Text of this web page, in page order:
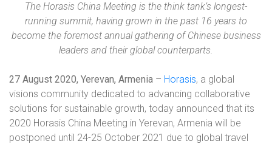
The Horasis China Meeting is the think tank’s longest-
running summit, having grown in the past 16 years to
become the foremost annual gathering of Chinese business
leaders and their global counterparts.
27 August 2020, Yerevan, Armenia – Horasis, a global
visions community dedicated to advancing collaborative
solutions for sustainable growth, today announced that its
2020 Horasis China Meeting in Yerevan, Armenia will be
postponed until 24-25 October 2021 due to global travel